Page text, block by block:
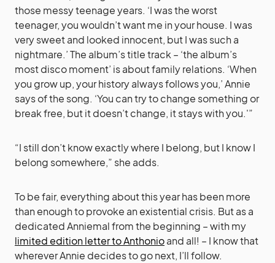
those messy teenage years. ‘I was the worst
teenager, you wouldn’t want me in your house. I was
very sweet and looked innocent, but I was such a
nightmare.’ The album’s title track – ‘the album’s
most disco moment’ is about family relations. ‘When
you grow up, your history always follows you,’ Annie
says of the song. ‘You can try to change something or
break free, but it doesn’t change, it stays with you.'”
“I still don’t know exactly where I belong, but I know I
belong somewhere,” she adds.
To be fair, everything about this year has been more
than enough to provoke an existential crisis. But as a
dedicated Anniemal from the beginning – with my
limited edition letter to Anthonioand all! – I know that
wherever Annie decides to go next, I’ll follow.